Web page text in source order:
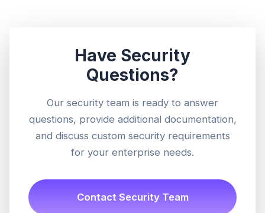
Have Security
Questions?
Our security team is ready to answer
questions, provide additional documentation,
and discuss custom security requirements
for your enterprise needs.
Contact Security Team